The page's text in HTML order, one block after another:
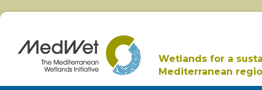
Wetlands for a
Mediterranean